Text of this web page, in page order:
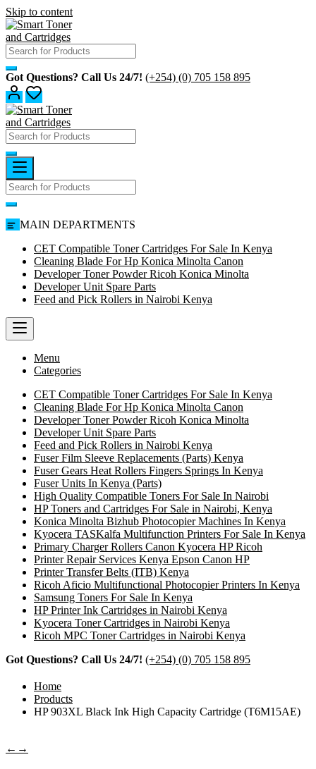
Skip to content
Got Questions? Call Us 24/7! (+254) (0) 705 158 895
MAIN DEPARTMENTS
CET Compatible Toner Cartridges For Sale In Kenya
Cleaning Blade For Hp Konica Minolta Canon
Developer Toner Powder Ricoh Konica Minolta
Developer Unit Spare Parts
Feed and Pick Rollers in Nairobi Kenya
Menu
Categories
CET Compatible Toner Cartridges For Sale In Kenya
Cleaning Blade For Hp Konica Minolta Canon
Developer Toner Powder Ricoh Konica Minolta
Developer Unit Spare Parts
Feed and Pick Rollers in Nairobi Kenya
Fuser Film Sleeve Replacements (Parts) Kenya
Fuser Gears Heat Rollers Fingers Springs In Kenya
Fuser Units In Kenya (Parts)
High Quality Compatible Toners For Sale In Nairobi
HP Toners and Cartridges For Sale in Nairobi, Kenya
Konica Minolta Bizhub Photocopier Machines In Kenya
Kyocera TASKalfa Multifunction Printers For Sale In Kenya
Primary Charger Rollers Canon Kyocera HP Ricoh
Printer Repair Services Kenya Epson Canon HP
Printer Transfer Belts (ITB) Kenya
Ricoh Aficio Multifunctional Photocopier Printers In Kenya
Samsung Toners For Sale In Kenya
HP Printer Ink Cartridges in Nairobi Kenya
Kyocera Toner Cartridges in Nairobi Kenya
Ricoh MPC Toner Cartridges in Nairobi Kenya
Got Questions? Call Us 24/7! (+254) (0) 705 158 895
Home
Products
HP 903XL Black Ink High Capacity Cartridge (T6M15AE)
← →